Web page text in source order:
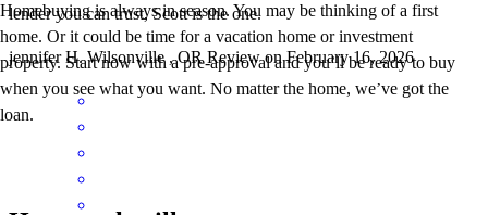
lender you can trust, Scott is the one.
jennifer H. Wilsonville ,OR Review onFebruary 16, 2026
Homebuying is always in season. You may be thinking of a first
home. Or it could be time for a vacation home or investment
property. Start now with a pre-approval and you’ll be ready to buy
when you see what you want. No matter the home, we’ve got the
loan.